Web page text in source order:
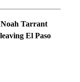
Tarrant
El Paso